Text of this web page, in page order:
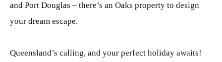
and Port Douglas – there’s an Oaks property to design
your dream escape.
Queensland’s calling, and your perfect holiday awaits!